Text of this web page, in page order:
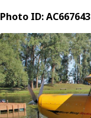
Photo ID: AC667643